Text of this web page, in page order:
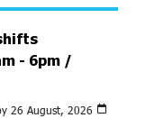
- 6pm /
26 August, 2026